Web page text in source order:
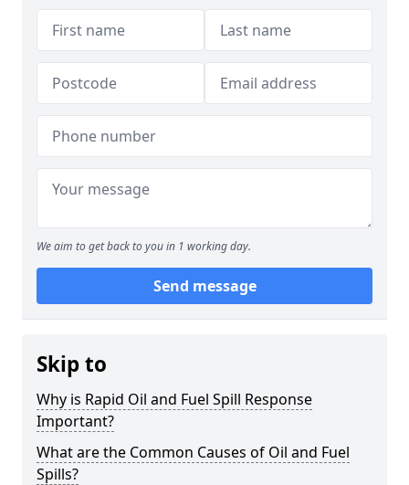
We aim to get back to you in 1 working day.
Send message
Skip to
Why is Rapid Oil and Fuel Spill Response
Important?
What are the Common Causes of Oil and Fuel
Spills?